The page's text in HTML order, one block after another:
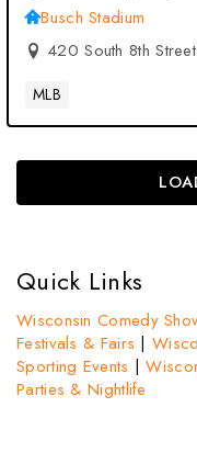
Busch Stadium
420 South 8th
MLB
Quick Links
Wisconsin Comedy
Festivals & Fairs |
Sporting Events |
Parties & Nightlife